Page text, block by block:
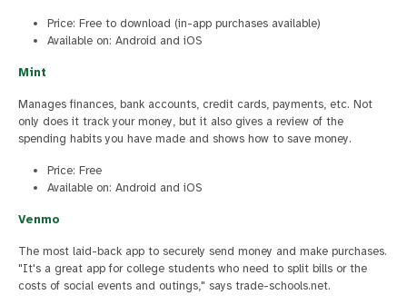
Price: Free to download (in-app purchases available)
Available on: Android and iOS
Mint
Manages finances, bank accounts, credit cards, payments, etc. Not
only does it track your money, but it also gives a review of the
spending habits you have made and shows how to save money.
Price: Free
Available on: Android and iOS
Venmo
The most laid-back app to securely send money and make purchases.
"It's a great app for college students who need to split bills or the
costs of social events and outings," says trade-schools.net.